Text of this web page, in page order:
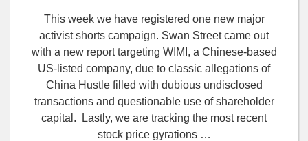
This week we have registered one new major
activist shorts campaign. Swan Street came out
with a new report targeting WIMI, a Chinese-based
US-listed company, due to classic allegations of
China Hustle filled with dubious undisclosed
transactions and questionable use of shareholder
capital. Lastly, we are tracking the most recent
stock price gyrations …